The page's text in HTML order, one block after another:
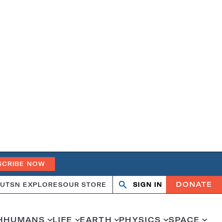
NOW
SN EXPLORESOUR STORE Search
OpenClose
SIGN IN DONATE
HUMANS LIFE EARTH PHYSICS SPACE